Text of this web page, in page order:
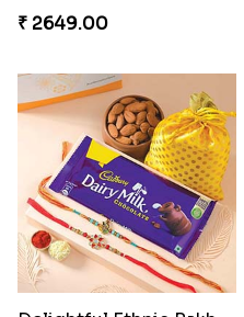
Ghungroo Rakhi Set
₹ 2529.00